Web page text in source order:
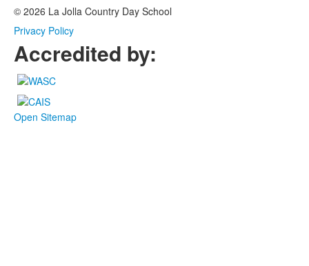
© 2026 La Jolla Country Day School
Privacy Policy
Accredited by:
Open Sitemap